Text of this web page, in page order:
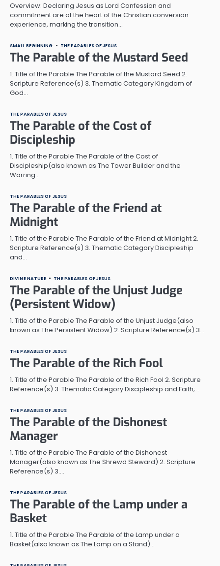
Overview: Declaring Jesus as Lord Confession and
commitment are at the heart of the Christian conversion
experience, marking the transition…
SMALL BEGINNING THE PARABLES OF JESUS
The Parable of the Mustard Seed
1. Title of the Parable The Parable of the Mustard Seed 2.
Scripture Reference(s) 3. Thematic Category Kingdom of
God…
THE PARABLES OF JESUS
The Parable of the Cost of
Discipleship
1. Title of the Parable The Parable of the Cost of
Discipleship(also known as The Tower Builder and the
Warring…
THE PARABLES OF JESUS
The Parable of the Friend at
Midnight
1. Title of the Parable The Parable of the Friend at Midnight 2.
Scripture Reference(s) 3. Thematic Category Discipleship
and…
DIVINE NATURE THE PARABLES OF JESUS
The Parable of the Unjust Judge
(Persistent Widow)
1. Title of the Parable The Parable of the Unjust Judge(also
known as The Persistent Widow) 2. Scripture Reference(s) 3.…
THE PARABLES OF JESUS
The Parable of the Rich Fool
1. Title of the Parable The Parable of the Rich Fool 2. Scripture
Reference(s) 3. Thematic Category Discipleship and Faith;…
THE PARABLES OF JESUS
The Parable of the Dishonest
Manager
1. Title of the Parable The Parable of the Dishonest
Manager(also known as The Shrewd Steward) 2. Scripture
Reference(s) 3.…
THE PARABLES OF JESUS
The Parable of the Lamp under a
Basket
1. Title of the Parable The Parable of the Lamp under a
Basket(also known as The Lamp on a Stand)…